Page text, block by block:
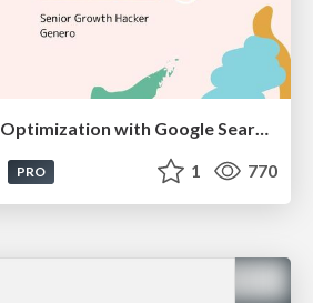
Efficient Content Optimization with Google Search Console & Apps Script
PRO 1 770